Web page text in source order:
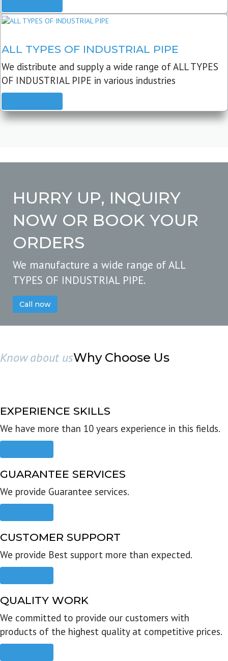
ALL TYPES OF INDUSTRIAL PIPE
We distribute and supply a wide range of ALL TYPES
OF INDUSTRIAL PIPE in various industries
HURRY UP, INQUIRY
NOW OR BOOK YOUR
ORDERS
We manufacture a wide range of ALL
TYPES OF INDUSTRIAL PIPE.
Call now
Know about usWhy Choose Us
EXPERIENCE SKILLS
We have more than 10 years experience in this fields.
GUARANTEE SERVICES
We provide Guarantee services.
CUSTOMER SUPPORT
We provide Best support more than expected.
QUALITY WORK
We committed to provide our customers with
products of the highest quality at competitive prices.